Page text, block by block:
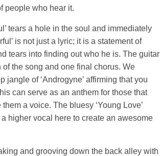
people who hear it.
tears a hole in the soul and immediately
is not just a lyric; it is a statement of
tears into finding out who he is. The guitar
the song and one final chorus. We
of ‘Androgyne’ affirming that you
can serve as an anthem for those that
a voice. The bluesy ‘Young Love’
higher vocal here to create an awesome
and grooving down the back alley with